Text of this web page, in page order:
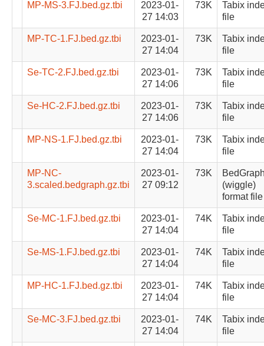
MP-MS-3.FJ.bed.gz.tbi
2023-01-
27 14:03
73K
Tabix
file
MP-TC-1.FJ.bed.gz.tbi
2023-01-
27 14:04
73K
Tabix
file
Se-TC-2.FJ.bed.gz.tbi
2023-01-
27 14:06
73K
Tabix
file
Se-HC-2.FJ.bed.gz.tbi
2023-01-
27 14:06
73K
Tabix
file
MP-NS-1.FJ.bed.gz.tbi
2023-01-
27 14:04
73K
Tabix
file
MP-NC-
3.scaled.bedgraph.gz.tbi
2023-01-
27 09:12
73K
(wiggle)
format file
Se-MC-1.FJ.bed.gz.tbi
2023-01-
27 14:04
74K
Tabix
file
Se-MS-1.FJ.bed.gz.tbi
2023-01-
27 14:04
74K
Tabix
file
MP-HC-1.FJ.bed.gz.tbi
2023-01-
27 14:04
74K
Tabix
file
Se-MC-3.FJ.bed.gz.tbi
2023-01-
27 14:04
74K
Tabix
file